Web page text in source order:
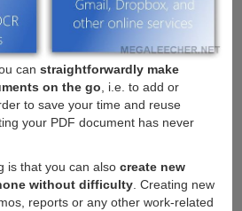
can straightforwardly make
on the go, i.e. to add or
to save your time and reuse
your PDF document has never
is that you can also create new
without difficulty. Creating new
reports or any other work-related